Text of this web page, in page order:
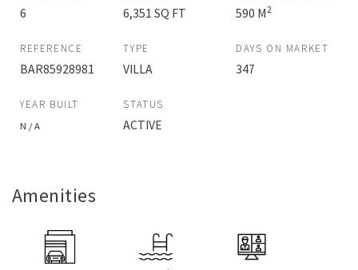
6 6,351 SQ FT 590 M2
REFERENCE
BAR85928981
TYPE
VILLA
DAYS ON MARKET
347
YEAR BUILT
N / A
STATUS
ACTIVE
Amenities